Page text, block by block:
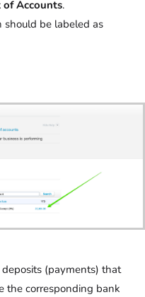
of Accounts.
should be labeled as
(payments) that
the corresponding bank